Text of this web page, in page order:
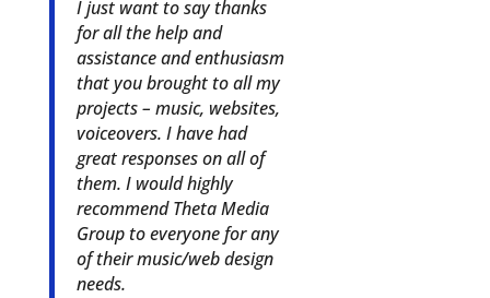
I just want to say thanks
for all the help and
assistance and enthusiasm
that you brought to all my
projects – music, websites,
voiceovers. I have had
great responses on all of
them. I would highly
recommend Theta Media
Group to everyone for any
of their music/web design
needs.